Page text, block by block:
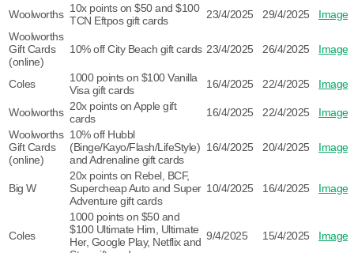
Woolworths 10x points on $50 and $100
TCN Eftpos gift cards
23/4/2025 29/4/2025
Image
Woolworths
Gift Cards
(online)
10% off City Beach gift cards 23/4/2025 26/4/2025 Image
Coles
1000 points on $100 Vanilla
Visa gift cards
16/4/2025 22/4/2025 Image
Woolworths 20x points on Apple gift
cards
16/4/2025 22/4/2025
Image
Woolworths
Gift Cards
(online)
10% off Hubbl
(Binge/Kayo/Flash/LifeStyle)
and Adrenaline gift cards
16/4/2025 20/4/2025 Image
Big W
20x points on Rebel, BCF,
Supercheap Auto and Super
Adventure gift cards
10/4/2025 16/4/2025 Image
Coles
1000 points on $50 and
$100 Ultimate Him, Ultimate
Her, Google Play, Netflix and 9/4/2025 15/4/2025 Image